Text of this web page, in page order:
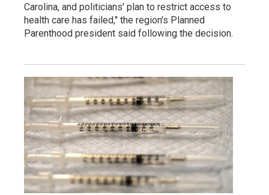
Carolina, and politicians' plan to restrict access to
health care has failed," the region's Planned
Parenthood president said following the decision.